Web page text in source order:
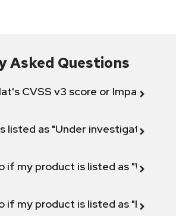
Asked Questions
CVSS v3 score or Impact
listed as "Under investigation"
if my product is listed as "Will not
if my product is listed as "Fix